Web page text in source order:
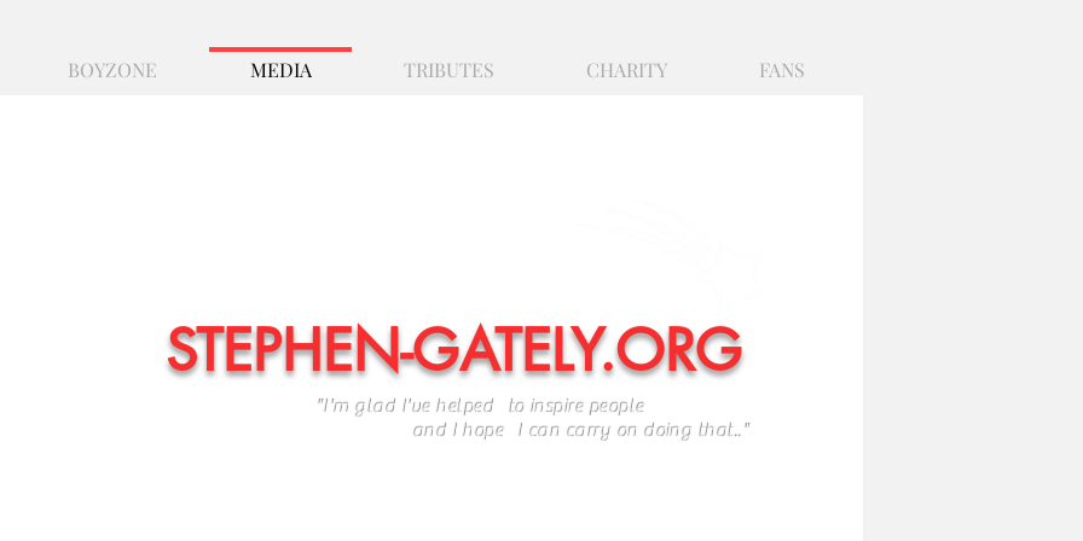
BOYZONE MEDIA TRIBUTES CHARITY FANS
"I'm glad I've helped to inspire people
and I hope I can carry on doing that.."
STEPHEN-GATELY.ORG